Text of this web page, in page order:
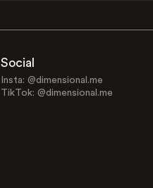
Social
Insta: @dimensional.me
TikTok: @dimensional.me